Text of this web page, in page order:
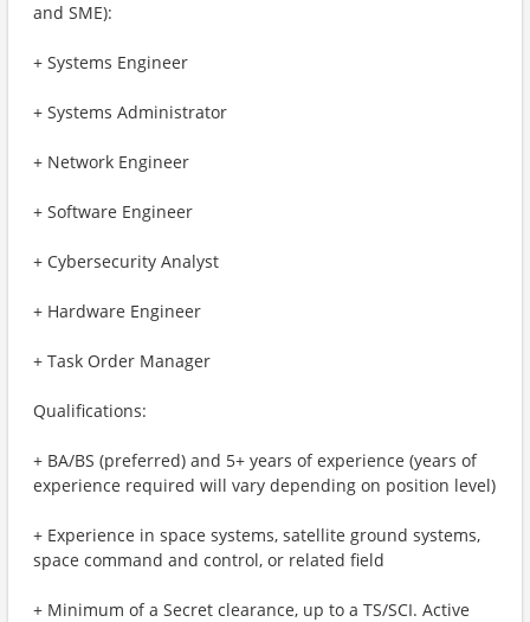
and SME):
+ Systems Engineer
+ Systems Administrator
+ Network Engineer
+ Software Engineer
+ Cybersecurity Analyst
+ Hardware Engineer
+ Task Order Manager
Qualifications:
+ BA/BS (preferred) and 5+ years of experience (years of
experience required will vary depending on position level)
+ Experience in space systems, satellite ground systems,
space command and control, or related field
+ Minimum of a Secret clearance, up to a TS/SCI. Active